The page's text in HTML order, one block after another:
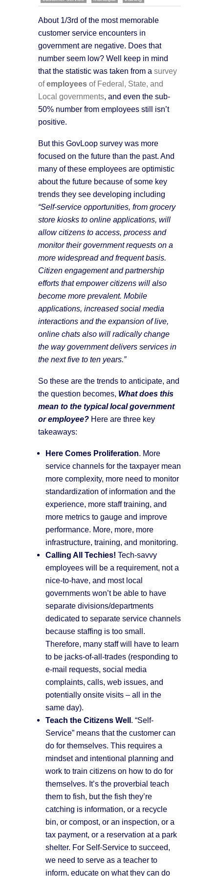
About 1/3rd of the most memorable
customer service encounters in
government are negative. Does that
number seem low? Well keep in mind
that the statistic was taken from a survey
ofemployees of Federal, State, and
Local governments, and even the sub-
50% number from employees still isn’t
positive.
But this GovLoop survey was more
focused on the future than the past. And
many of these employees are optimistic
about the future because of some key
trends they see developing including
“Self-service opportunities, from grocery
store kiosks to online applications, will
allow citizens to access, process and
monitor their government requests on a
more widespread and frequent basis.
Citizen engagement and partnership
efforts that empower citizens will also
become more prevalent. Mobile
applications, increased social media
interactions and the expansion of live,
online chats also will radically change
the way government delivers services in
the next five to ten years.”
So these are the trends to anticipate, and
the question becomes, What does this
mean to the typical local government
or employee? Here are three key
takeaways:
Here Comes Proliferation. More
service channels for the taxpayer mean
more complexity, more need to monitor
standardization of information and the
experience, more staff training, and
more metrics to gauge and improve
performance. More, more, more
infrastructure, training, and monitoring.
Calling All Techies! Tech-savvy
employees will be a requirement, not a
nice-to-have, and most local
governments won’t be able to have
separate divisions/departments
dedicated to separate service channels
because staffing is too small.
Therefore, many staff will have to learn
to be jacks-of-all-trades (responding to
e-mail requests, social media
complaints, calls, web issues, and
potentially onsite visits – all in the
same day).
Teach the Citizens Well. “Self-
Service” means that the customer can
do for themselves. This requires a
mindset and intentional planning and
work to train citizens on how to do for
themselves. It’s the proverbial teach
them to fish, but the fish they’re
catching is information, or a recycle
bin, or compost, or an inspection, or a
tax payment, or a reservation at a park
shelter. For Self-Service to succeed,
we need to serve as a teacher to
inform, educate on what they can do